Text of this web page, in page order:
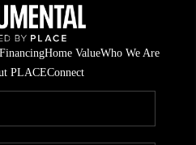
FinancingHome ValueWho We Are
PLACEConnect